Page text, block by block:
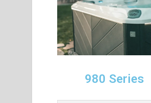
980 Series